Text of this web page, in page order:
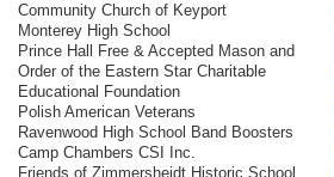
Community Church of Keyport
Monterey High School
Prince Hall Free & Accepted Mason and
Order of the Eastern Star Charitable
Educational Foundation
Polish American Veterans
Ravenwood High School Band Boosters
Camp Chambers CSI Inc.
Friends of Zimmersheidt Historic School